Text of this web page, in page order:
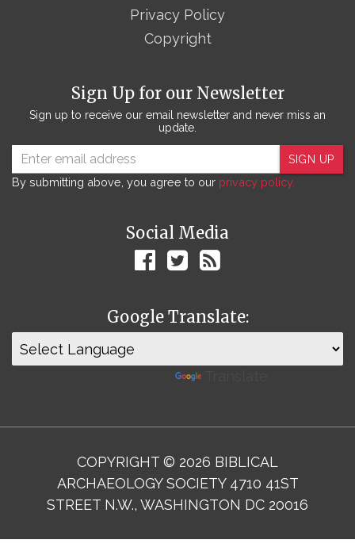
Sign Up for our Newsletter
Sign up to receive our email newsletter and never miss an
update.
SIGN UP
By submitting above, you agree to our privacy policy.
Social Media
Google Translate:
Privacy Policy
Copyright
COPYRIGHT © 2026 BIBLICAL
ARCHAEOLOGY SOCIETY 4710 41ST
STREET N.W., WASHINGTON DC 20016